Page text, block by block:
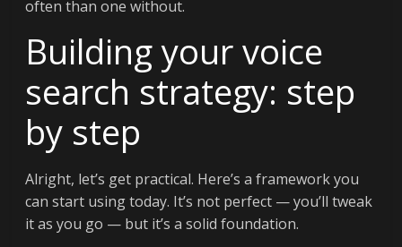
often than one without.
Building your voice
search strategy: step
by step
Alright, let’s get practical. Here’s a framework you
can start using today. It’s not perfect — you’ll tweak
it as you go — but it’s a solid foundation.